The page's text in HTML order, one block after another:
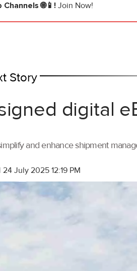
🌐📱! Join Now!
Story
digital
and enhance shipment
| 24 July 2025 12:19 PM